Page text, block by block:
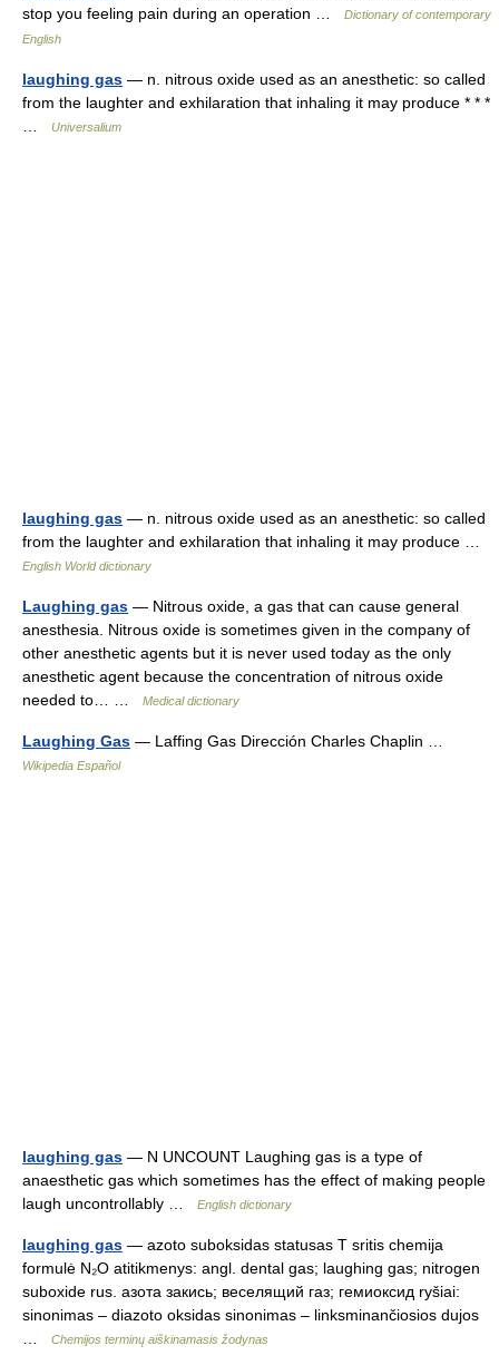
stop you feeling pain during an operation …
Dictionary of contemporary
English
laughing gas — n. nitrous oxide used as an anesthetic: so called
from the laughter and exhilaration that inhaling it may produce * * *
Universalium
laughing gas — n. nitrous oxide used as an anesthetic: so called
from the laughter and exhilaration that inhaling it may produce …
English World dictionary
Laughing gas — Nitrous oxide, a gas that can cause general
anesthesia. Nitrous oxide is sometimes given in the company of
other anesthetic agents but it is never used today as the only
anesthetic agent because the concentration of nitrous oxide
needed to… …
Medical dictionary
Laughing Gas — Laffing Gas Dirección Charles Chaplin …
Wikipedia Español
laughing gas — N UNCOUNT Laughing gas is a type of
anaesthetic gas which sometimes has the effect of making people
laugh uncontrollably …
English dictionary
laughing gas — azoto suboksidas statusas T sritis chemija
formulė N₂O atitikmenys: angl. dental gas; laughing gas; nitrogen
suboxide rus. азота закись; веселящий газ; гемиоксид ryšiai:
sinonimas – diazoto oksidas sinonimas – linksminančiosios dujos
Chemijos terminų aiškinamasis žodynas